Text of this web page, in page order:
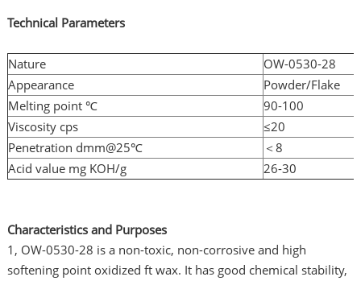
Technical Parameters
Nature
OW-0530-28
Appearance
Powder/Flake
Melting point ℃
90-100
Viscosity cps
≤20
Penetration dmm@25℃
＜8
Acid value mg KOH/g
26-30
Characteristics and Purposes
1, OW-0530-28 is a non-toxic, non-corrosive and high
softening point oxidized ft wax. It has good chemical stability,